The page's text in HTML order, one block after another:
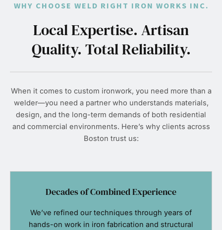
WHY CHOOSE WELD RIGHT IRON WORKS INC.
Local Expertise. Artisan
Quality. Total Reliability.
When it comes to custom ironwork, you need more than a
welder—you need a partner who understands materials,
design, and the long-term demands of both residential
and commercial environments. Here’s why clients across
Boston trust us:
Decades of Combined Experience
We’ve refined our techniques through years of
hands-on work in iron fabrication and structural